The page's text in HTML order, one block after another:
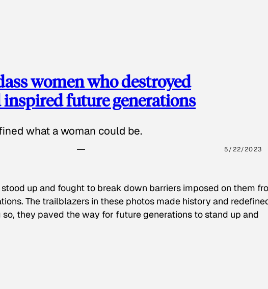
women who destroyed
inspired future generations
what a woman could be.
5/22/2023
up and fought to break down barriers imposed on them
The trailblazers in these photos made history and
they paved the way for future generations to stand up and